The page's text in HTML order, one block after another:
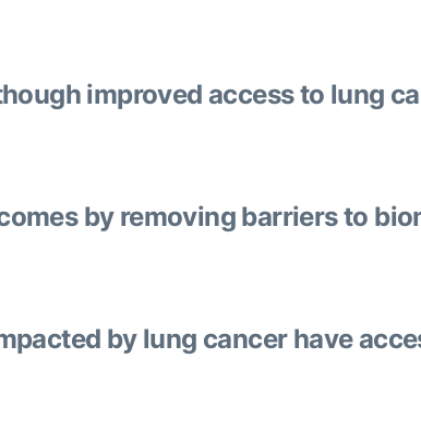
improved access to lung
by removing barriers to
by lung cancer have